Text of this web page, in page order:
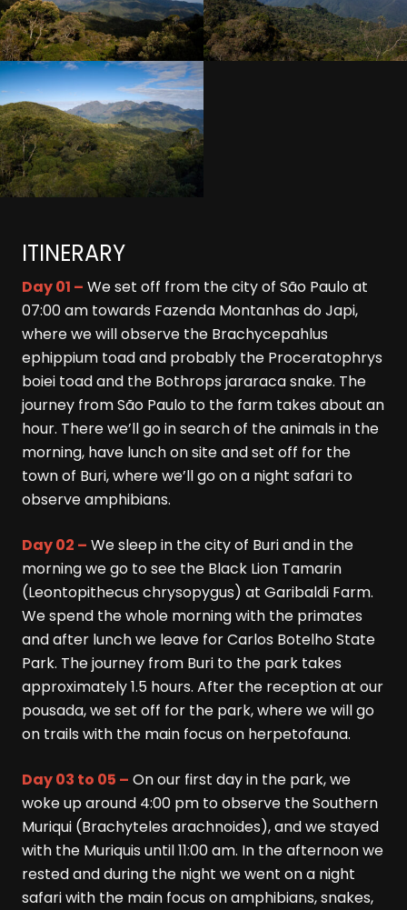
ITINERARY
Day 01 – We set off from the city of São Paulo at
07:00 am towards Fazenda Montanhas do Japi,
where we will observe the Brachycepahlus
ephippium toad and probably the Proceratophrys
boiei toad and the Bothrops jararaca snake. The
journey from São Paulo to the farm takes about an
hour. There we’ll go in search of the animals in the
morning, have lunch on site and set off for the
town of Buri, where we’ll go on a night safari to
observe amphibians.
Day 02 – We sleep in the city of Buri and in the
morning we go to see the Black Lion Tamarin
(Leontopithecus chrysopygus) at Garibaldi Farm.
We spend the whole morning with the primates
and after lunch we leave for Carlos Botelho State
Park. The journey from Buri to the park takes
approximately 1.5 hours. After the reception at our
pousada, we set off for the park, where we will go
on trails with the main focus on herpetofauna.
Day 03 to 05 – On our first day in the park, we
woke up around 4:00 pm to observe the Southern
Muriqui (Brachyteles arachnoides), and we stayed
with the Muriquis until 11:00 am. In the afternoon we
rested and during the night we went on a night
safari with the main focus on amphibians, snakes,